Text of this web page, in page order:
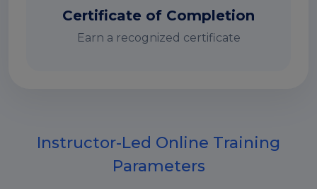
Certificate of Completion
Earn a recognized certificate
Instructor-Led Online Training
Parameters